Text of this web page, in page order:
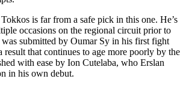
is far from a safe pick in this one. He’s
occasions on the regional circuit prior to
submitted by Oumar Sy in his first fight
that continues to age more poorly by the
with ease by Ion Cutelaba, who Erslan
in his own debut.